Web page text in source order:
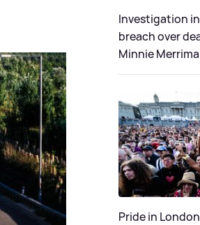
Investigation
breach over
Minnie
Pride in